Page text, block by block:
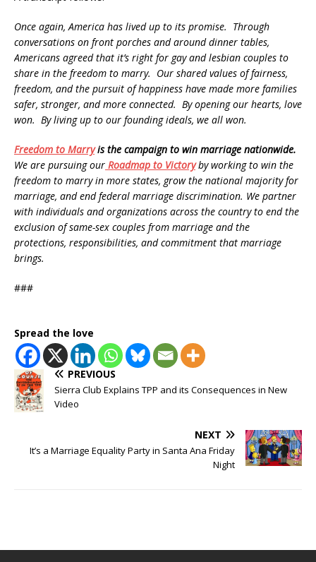
Once again, America has lived up to its promise. Through
conversations on front porches and around dinner tables,
Americans agreed that it’s right for gay and lesbian couples to
share in the freedom to marry. Our shared values of fairness,
freedom, and the pursuit of happiness have made more families
safer, stronger, and more connected. By opening our hearts, love
won. By living up to our founding ideals, we all won.
Freedom to Marryis the campaign to win marriage nationwide.
We are pursuing our Roadmap to Victoryby working to win the
freedom to marry in more states, grow the national majority for
marriage, and end federal marriage discrimination. We partner
with individuals and organizations across the country to end the
exclusion of same-sex couples from marriage and the
protections, responsibilities, and commitment that marriage
brings.
###
Spread the love
PREVIOUS
Sierra Club Explains TPP and its Consequences in New
Video
NEXT
It’s a Marriage Equality Party in Santa Ana Friday
Night